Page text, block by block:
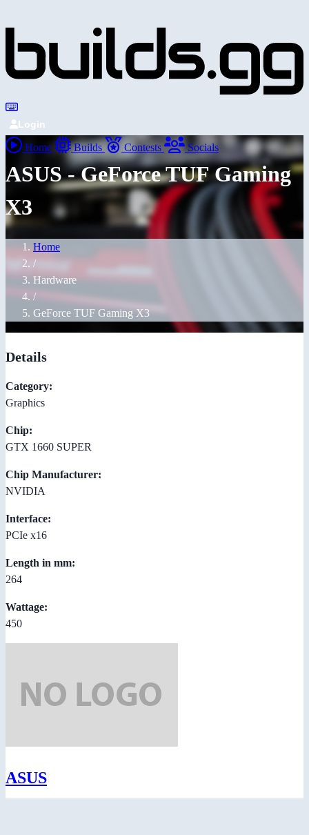
Login
Home Builds Contests Socials
ASUS - GeForce TUF Gaming
X3
Home
/
Hardware
/
GeForce TUF Gaming X3
Details
Category:
Graphics
Chip:
GTX 1660 SUPER
Chip Manufacturer:
NVIDIA
Interface:
PCIe x16
Length in mm:
264
Wattage:
450
ASUS